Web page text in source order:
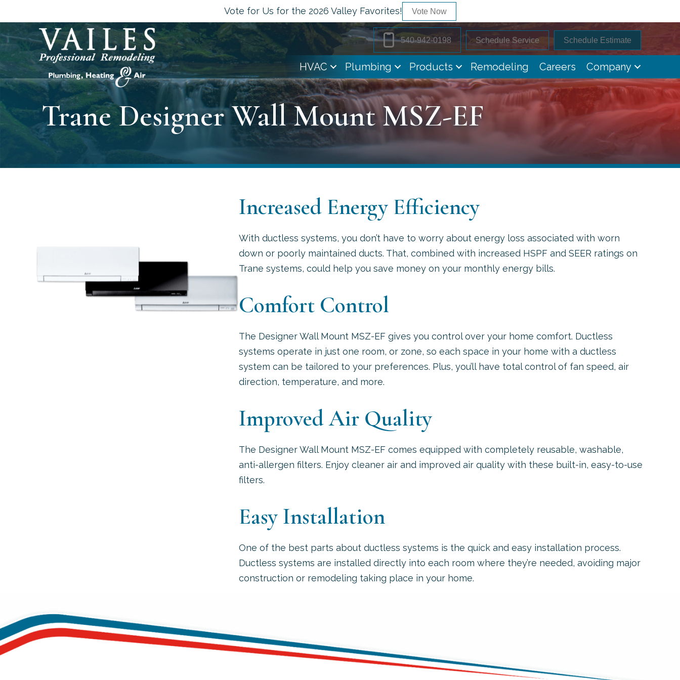
Vote for Us for the 2026 Valley Favorites! Vote Now
540-942-0198 Schedule Service Schedule Estimate
HVAC Plumbing Products Remodeling Careers Company
Trane Designer Wall Mount MSZ-EF
Increased Energy Efficiency
With ductless systems, you don’t have to worry about energy loss associated with worn
down or poorly maintained ducts. That, combined with increased HSPF and SEER ratings on
Trane systems, could help you save money on your monthly energy bills.
Comfort Control
The Designer Wall Mount MSZ-EF gives you control over your home comfort. Ductless
systems operate in just one room, or zone, so each space in your home with a ductless
system can be tailored to your preferences. Plus, you’ll have total control of fan speed, air
direction, temperature, and more.
Improved Air Quality
The Designer Wall Mount MSZ-EF comes equipped with completely reusable, washable,
anti-allergen filters. Enjoy cleaner air and improved air quality with these built-in, easy-to-use
filters.
Easy Installation
One of the best parts about ductless systems is the quick and easy installation process.
Ductless systems are installed directly into each room where they’re needed, avoiding major
construction or remodeling taking place in your home.